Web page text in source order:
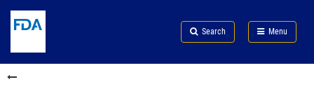
to
content
Skip
FDA
Search
to
in
Skip
to
Search Menu
FDA